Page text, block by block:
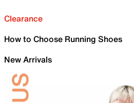
Clearance
How to Choose Running Shoes
New Arrivals